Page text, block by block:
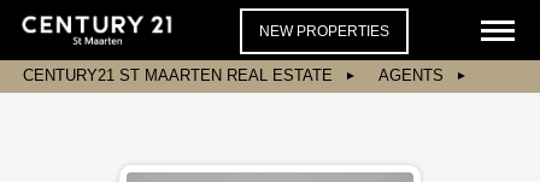
NEW PROPERTIES
CENTURY21 ST MAARTEN REAL ESTATE AGENTS